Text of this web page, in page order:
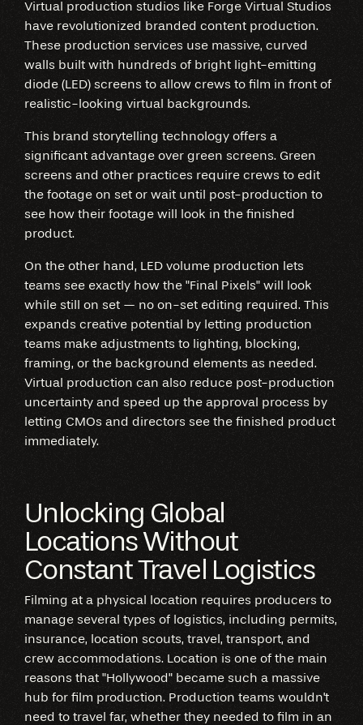
Virtual production studios like Forge Virtual Studios
have revolutionized branded content production.
These production services use massive, curved
walls built with hundreds of bright light-emitting
diode (LED) screens to allow crews to film in front of
realistic-looking virtual backgrounds.
This brand storytelling technology offers a
significant advantage over green screens. Green
screens and other practices require crews to edit
the footage on set or wait until post-production to
see how their footage will look in the finished
product.
On the other hand, LED volume production lets
teams see exactly how the "Final Pixels" will look
while still on set — no on-set editing required. This
expands creative potential by letting production
teams make adjustments to lighting, blocking,
framing, or the background elements as needed.
Virtual production can also reduce post-production
uncertainty and speed up the approval process by
letting CMOs and directors see the finished product
immediately.
Unlocking Global
Locations Without
Constant Travel Logistics
Filming at a physical location requires producers to
manage several types of logistics, including permits,
insurance, location scouts, travel, transport, and
crew accommodations. Location is one of the main
reasons that "Hollywood" became such a massive
hub for film production. Production teams wouldn't
need to travel far, whether they needed to film in an